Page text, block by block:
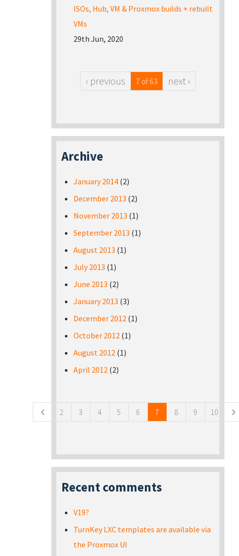
ISOs, Hub, VM & Proxmox builds + rebuilt
VMs
29th Jun, 2020
‹ previous 7 of 63 next ›
Archive
January 2014 (2)
December 2013 (2)
November 2013 (1)
September 2013 (1)
August 2013 (1)
July 2013 (1)
June 2013 (2)
January 2013 (3)
December 2012 (1)
October 2012 (1)
August 2012 (1)
April 2012 (2)
2 3 4 5 6 7 8 9 10
Recent comments
V19?
TurnKey LXC templates are available via
the Proxmox UI